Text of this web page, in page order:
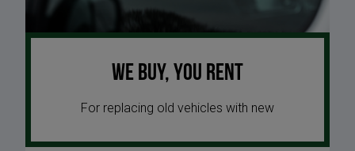
We buy, you rent
For replacing old vehicles with new